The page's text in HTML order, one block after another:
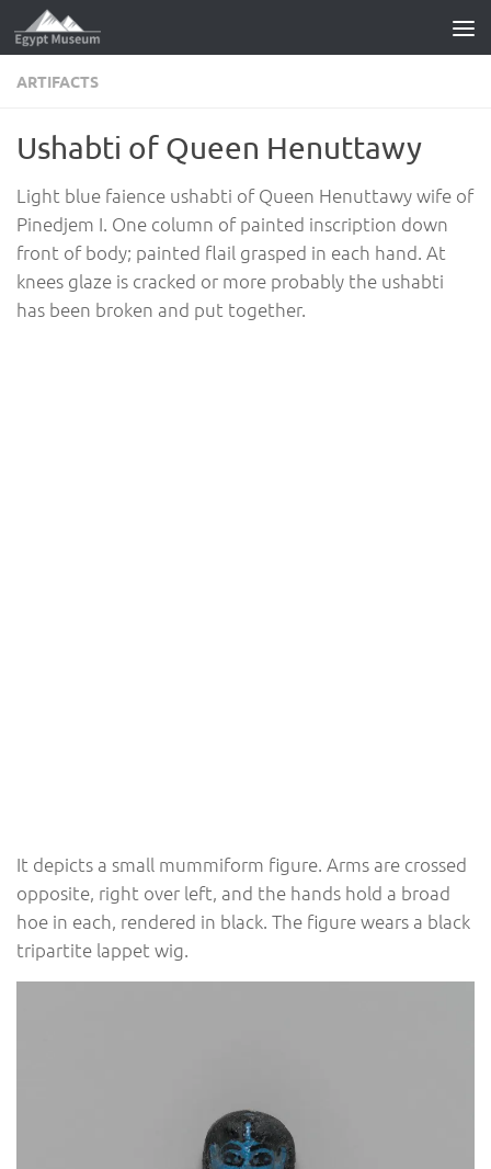
Skip to content
ARTIFACTS
Ushabti of Queen Henuttawy
Light blue faience ushabti of Queen Henuttawy wife of
Pinedjem I. One column of painted inscription down
front of body; painted flail grasped in each hand. At
knees glaze is cracked or more probably the ushabti
has been broken and put together.
It depicts a small mummiform figure. Arms are crossed
opposite, right over left, and the hands hold a broad
hoe in each, rendered in black. The figure wears a black
tripartite lappet wig.